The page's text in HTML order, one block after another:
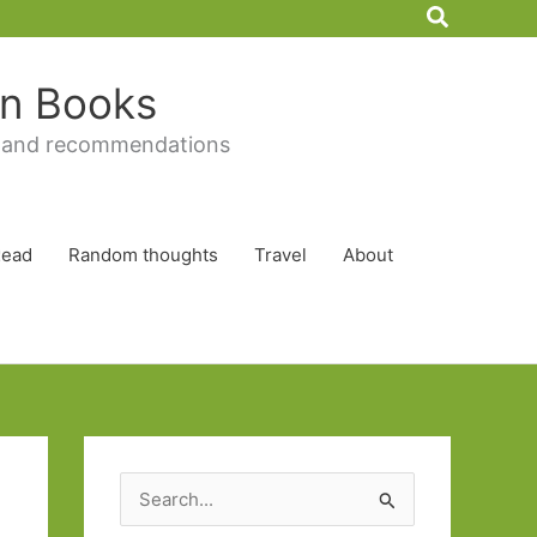
Search
Books
recommendations
Random thoughts Travel About
e